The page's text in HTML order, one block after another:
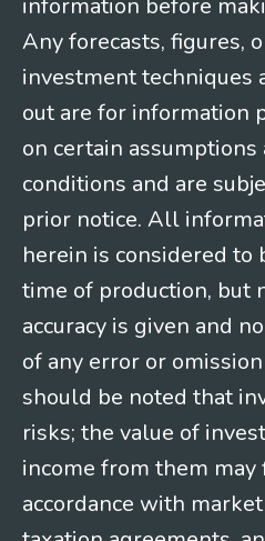
Any forecasts, figures,
investment techniques
out are for information
on certain
conditions and are
prior notice. All
herein is considered to
time of production, but
accuracy is given and
of any error or
should be noted that
risks; the value of
income from them may
accordance with